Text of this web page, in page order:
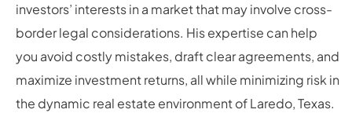
investors’ interests in a market that may involve cross-
border legal considerations. His expertise can help
you avoid costly mistakes, draft clear agreements, and
maximize investment returns, all while minimizing risk in
the dynamic real estate environment of Laredo, Texas.